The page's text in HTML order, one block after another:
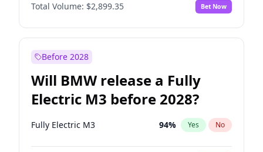
Total Volume: $2,899.35 Bet Now
Before 2028
Will BMW release a Fully
Electric M3 before 2028?
Fully Electric M3 94% Yes No